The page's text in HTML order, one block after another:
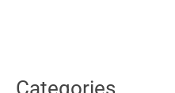
Categories